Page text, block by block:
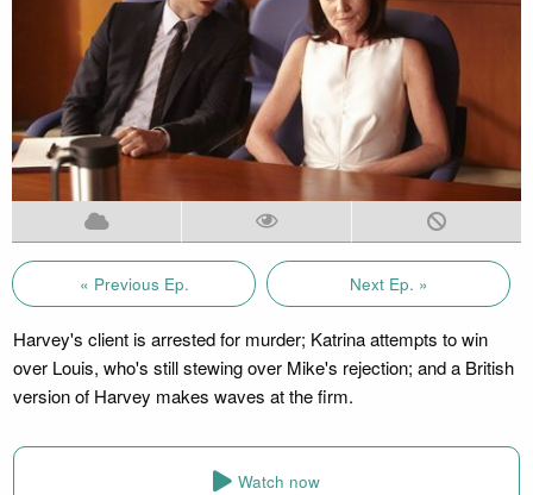
« Previous Ep. Next Ep. »
Harvey's client is arrested for murder; Katrina attempts to win
over Louis, who's still stewing over Mike's rejection; and a British
version of Harvey makes waves at the firm.
Watch now